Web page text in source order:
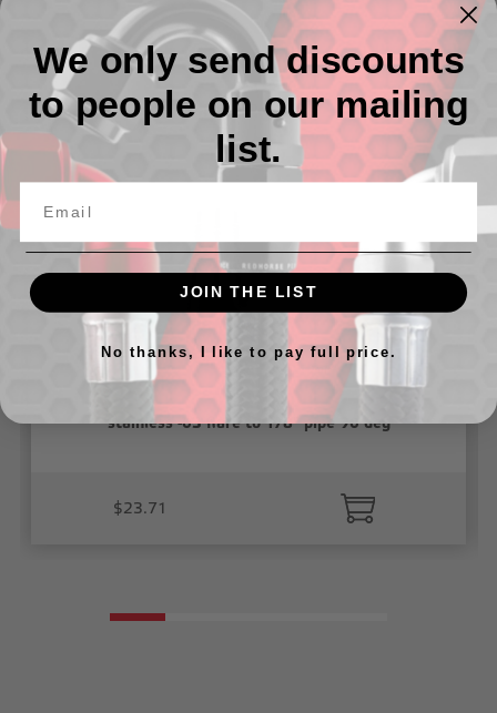
Related Products
stainless -03 flare to 1/8" pipe 90 deg
$23.71
We only send discounts
to people on our mailing
list.
JOIN THE LIST
No thanks, I like to pay full price.